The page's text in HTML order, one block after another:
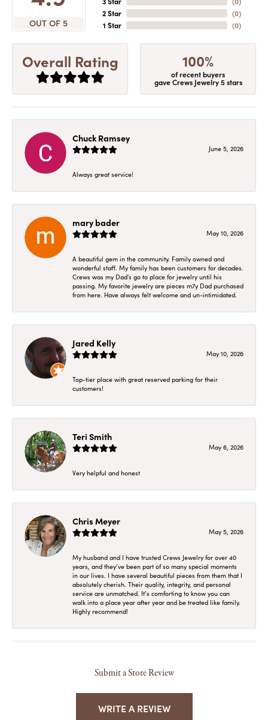
OUT OF 5
2 Star
1 Star
(0)
(0)
Overall Rating 100%
of recent buyers
gave Crews Jewelry 5 stars
Chuck Ramsey
June 5, 2026
Always great service!
mary bader
May 10, 2026
A beautiful gem in the community. Family owned and
wonderful staff. My family has been customers for decades.
Crews was my Dad's go to place for jewelry until his
passing. My favorite jewelry are pieces m7y Dad purchased
from here. Have always felt welcome and un-intimidated.
Jared Kelly
May 10, 2026
Top-tier place with great reserved parking for their
customers!
Teri Smith
May 6, 2026
Very helpful and honest
Chris Meyer
May 5, 2026
My husband and I have trusted Crews Jewelry for over 40
years, and they’ve been part of so many special moments
in our lives. I have several beautiful pieces from them that I
absolutely cherish. Their quality, integrity, and personal
service are unmatched. It’s comforting to know you can
walk into a place year after year and be treated like family.
Highly recommend!
Submit a Store Review
WRITE A REVIEW